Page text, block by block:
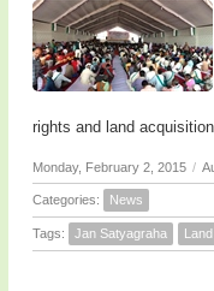
rights and land
Monday, February 2, 2015 /
Categories: News
Tags: Jan Satyagraha